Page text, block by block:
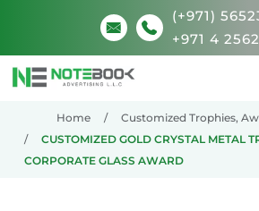
(+971)
+971 4
Home
Customized Trophies,
CUSTOMIZED GOLD CRYSTAL METAL
CORPORATE GLASS AWARD